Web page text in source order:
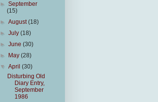
►September
(15)
►August(18)
►July(18)
►June(30)
►
May(28)
▼April(30)
Disturbing Old
Diary Entry,
September
1986